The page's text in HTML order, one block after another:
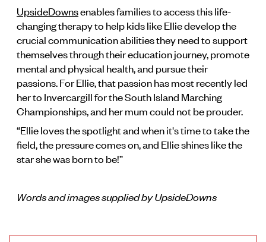
UpsideDownsenables families to access this life-
changing therapy to help kids like Ellie develop the
crucial communication abilities they need to support
themselves through their education journey, promote
mental and physical health, and pursue their
passions. For Ellie, that passion has most recently led
her to Invercargill for the South Island Marching
Championships, and her mum could not be prouder.
“Ellie loves the spotlight and when it's time to take the
field, the pressure comes on, and Ellie shines like the
star she was born to be!”
Words and images supplied by UpsideDowns